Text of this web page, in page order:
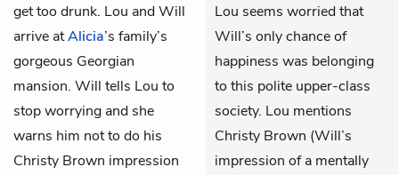
get too drunk. Lou and Will
arrive atAlicia’s family’s
gorgeous Georgian
mansion. Will tells Lou to
stop worrying and she
warns him not to do his
Christy Brown impression
Lou seems worried that
Will’s only chance of
happiness was belonging
to this polite upper-class
society. Lou mentions
Christy Brown (Will’s
impression of a mentally